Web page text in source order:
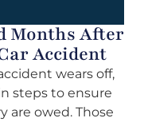
Months After
Accident
wears off,
steps to ensure
are owed. Those